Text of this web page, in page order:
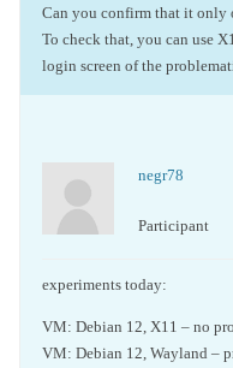
Can you confirm that it only
To check that, you can use
login screen of the
negr78
Participant
experiments today:
VM: Debian 12, X11 – no
VM: Debian 12, Wayland –